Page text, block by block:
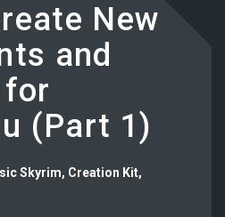
New
and
for
(Part 1)
Skyrim, Creation Kit,